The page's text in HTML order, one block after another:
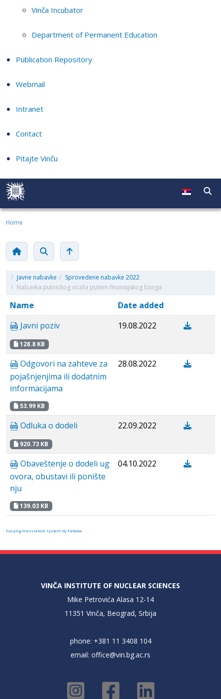
Vinča Incubator
Department of Permanent Education
Publication Repository
Webmail
Intranet
Contact
Pitajte Vinču
Home
/ Javne nabavke / Sprovedene nabavke 2022
/ Nabavka putnickog vozila putem finansijskog lizinga
Name
Date added
Javni poziv
128.8 KB
19.08.2022
Odgovori na zahteve za
pojašnjenjima ili dodatnim
informacijama
53.99 KB
28.08.2022
Odluka o dodeli
920.73 KB
22.09.2022
Obaveštenje o dodeli ug
ovora, obustavi ili ponište
nju
139.03 KB
04.10.2022
FaLang translation system by Faboba
VINČA INSTITUTE OF NUCLEAR SCIENCES
Mike Petrovića Alasa 12-14
11351 Vinča, Beograd, Srbija
phone: +381 11 3408 104
email: office@vin.bg.ac.rs